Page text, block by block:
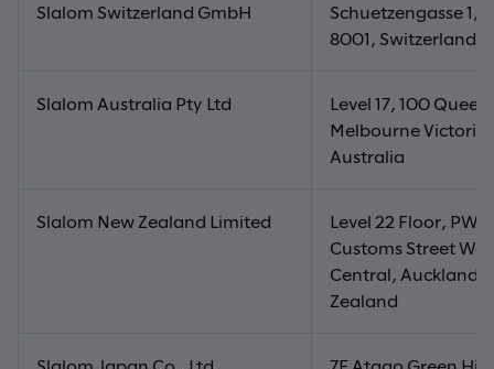
Slalom Switzerland GmbH
Schuetzengasse 1,
8001, Switzerland
Slalom Australia Pty Ltd
Level 17, 100
Melbourne Victoria
Australia
Slalom New Zealand Limited
Level 22 Floor,
Customs Street
Central, Auckland
Zealand